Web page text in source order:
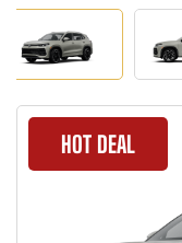
HOT DEAL